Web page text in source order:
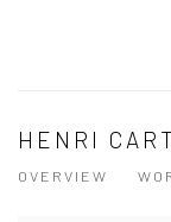
HENRI
OVERVIEW